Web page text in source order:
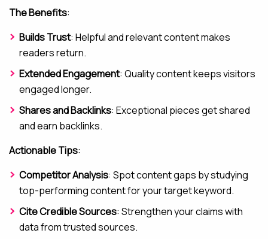
The Benefits:
Builds Trust: Helpful and relevant content makes
readers return.
Extended Engagement: Quality content keeps visitors
engaged longer.
Shares and Backlinks: Exceptional pieces get shared
and earn backlinks.
Actionable Tips:
Competitor Analysis: Spot content gaps by studying
top-performing content for your target keyword.
Cite Credible Sources: Strengthen your claims with
data from trusted sources.